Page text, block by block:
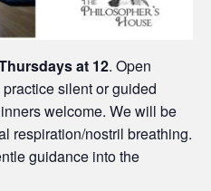
at 12. Open
silent or guided
welcome. We will be
respiration/nostril breathing.
guidance into the